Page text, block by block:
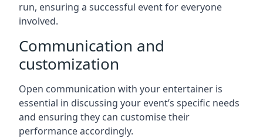
run, ensuring a successful event for everyone
involved.
Communication and
customization
Open communication with your entertainer is
essential in discussing your event’s specific needs
and ensuring they can customise their
performance accordingly.